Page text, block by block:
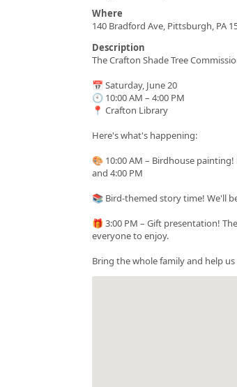
Where
140 Bradford Ave, Pittsburgh, PA
Description
The Crafton Shade Tree
📅 Saturday, June 20
🕙 10:00 AM – 4:00 PM
📍 Crafton Library
Here's what's happening:
🎨 10:00 AM – Birdhouse
and 4:00 PM
📚 Bird-themed story time! We'll
🎁 3:00 PM – Gift presentation!
everyone to enjoy.
Bring the whole family and help